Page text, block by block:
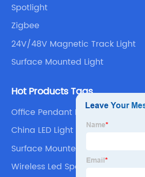
Spotlight
Zigbee
24V/48V Magnetic Track Light
Surface Mounted Light
Hot Products Tags
Office Pendant Light
China LED Light
Surface Mounted Led Spotlights
Wireless Led Spotlight